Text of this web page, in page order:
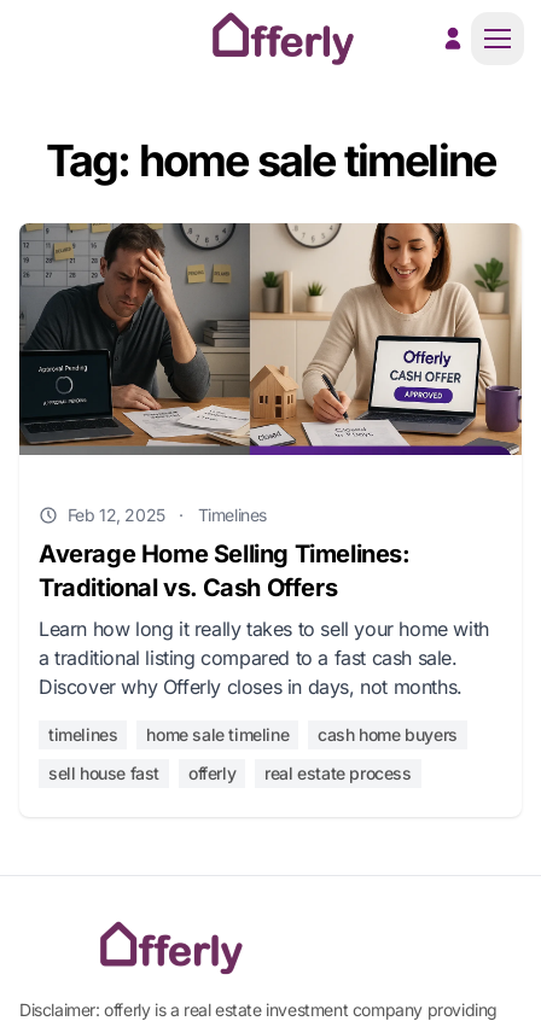
Tag: home sale timeline
Feb 12, 2025 · Timelines
Average Home Selling Timelines:
Traditional vs. Cash Offers
Learn how long it really takes to sell your home with
a traditional listing compared to a fast cash sale.
Discover why Offerly closes in days, not months.
timelines home sale timeline
cash home buyers
sell house fast
offerly real estate process
Disclaimer: offerly is a real estate investment company providing